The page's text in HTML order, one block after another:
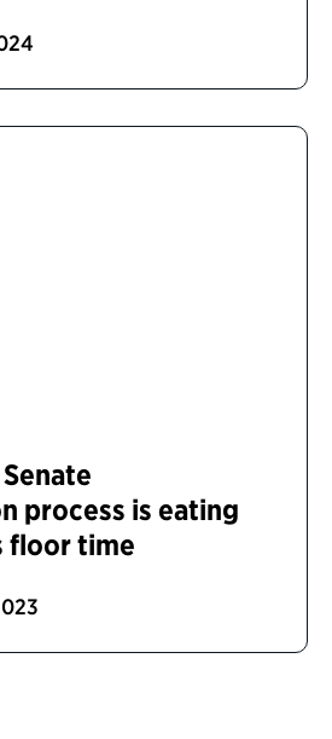
process is eating
floor time